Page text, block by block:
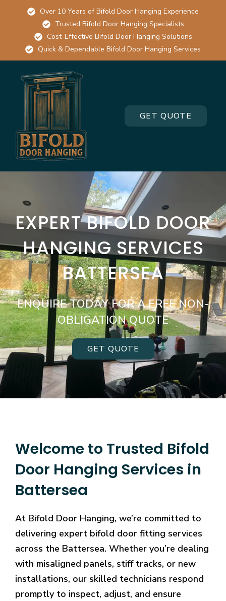
Over 10 Years of Bifold Door Hanging Experience
Trusted Bifold Door Hanging Specialists
Cost-Effective Bifold Door Hanging Solutions
Quick & Dependable Bifold Door Hanging Services
GET QUOTE
EXPERT BIFOLD DOOR
HANGING SERVICES
BATTERSEA
ENQUIRE TODAY FOR A FREE NON-
OBLIGATION QUOTE
GET QUOTE
Welcome to Trusted Bifold
Door Hanging Services in
Battersea
At Bifold Door Hanging, we’re committed to
delivering expert bifold door fitting services
across the Battersea. Whether you’re dealing
with misaligned panels, stiff tracks, or new
installations, our skilled technicians respond
promptly to inspect, adjust, and ensure